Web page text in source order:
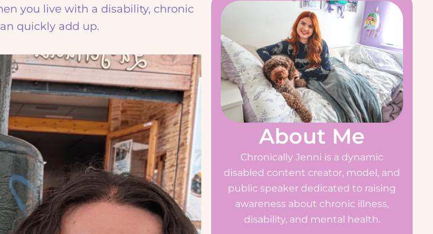
you live with a disability, chronic
quickly add up.
About Me
Chronically Jenni is a dynamic
disabled content creator, model, and
public speaker dedicated to raising
awareness about chronic illness,
disability, and mental health.